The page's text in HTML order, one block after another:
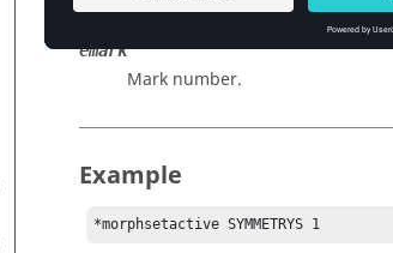
Symmetries or morphconstraints
emark
Mark number.
Example
*morphsetactive SYMMETRYS 1